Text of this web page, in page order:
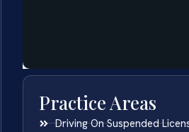
Practice Areas
Driving On Suspended